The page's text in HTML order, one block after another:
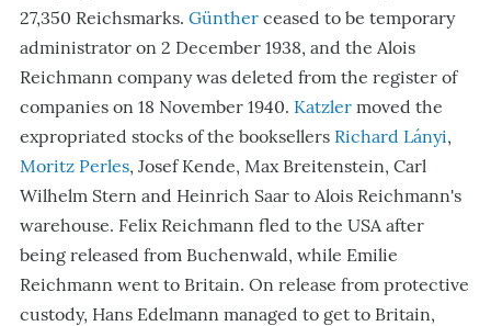
27,350 Reichsmarks. Günther ceased to be temporary
administrator on 2 December 1938, and the Alois
Reichmann company was deleted from the register of
companies on 18 November 1940. Katzler moved the
expropriated stocks of the booksellers Richard Lányi,
Moritz Perles, Josef Kende, Max Breitenstein, Carl
Wilhelm Stern and Heinrich Saar to Alois Reichmann's
warehouse. Felix Reichmann fled to the USA after
being released from Buchenwald, while Emilie
Reichmann went to Britain. On release from protective
custody, Hans Edelmann managed to get to Britain,